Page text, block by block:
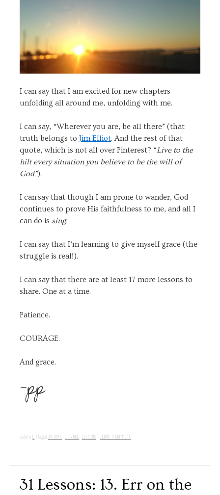
I can say that I am excited for new chapters
unfolding all around me, unfolding with me.
I can say, “Wherever you are, be all there” (that
truth belongs to Jim Elliot. And the rest of that
quote, which is not all over Pinterest? “Live to the
hilt every situation you believe to be the will of
God”).
I can say that though I am prone to wander, God
continues to prove His faithfulness to me, and all I
can do is sing.
I can say that I’m learning to give myself grace (the
struggle is real!).
I can say that there are at least 17 more lessons to
share. One at a time.
Patience.
COURAGE.
And grace.
-pp
posted in L tagged 31 DAYS, COURAGE, LESSONS LEAVE A COMMENT
31 Lessons: 13. Err on the